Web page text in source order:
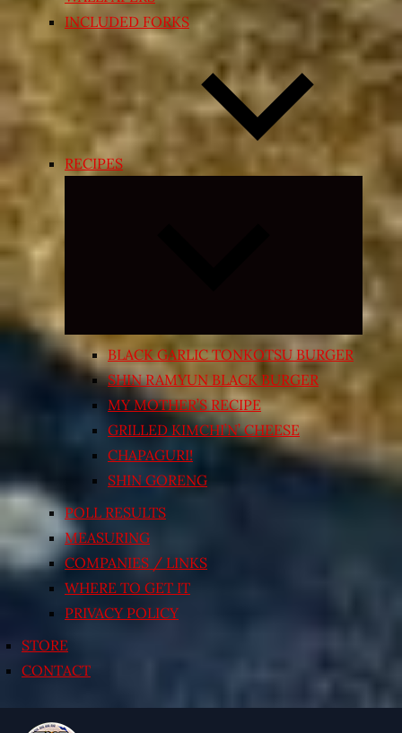
INCLUDED FORKS
RECIPES
Expand
menu
BLACK GARLIC TONKOTSU BURGER
SHIN RAMYUN BLACK BURGER
MY MOTHER’S RECIPE
GRILLED KIMCHI’N’ CHEESE
CHAPAGURI!
SHIN GORENG
POLL RESULTS
MEASURING
COMPANIES / LINKS
WHERE TO GET IT
PRIVACY POLICY
STORE
CONTACT